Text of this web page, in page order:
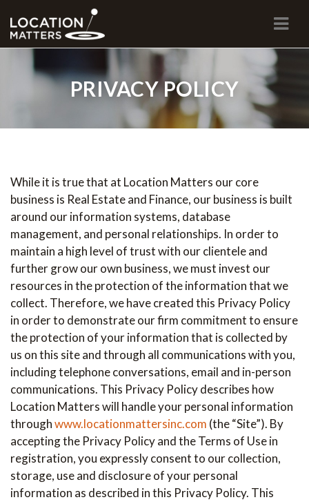
PRIVACY POLICY
While it is true that at Location Matters our core
business is Real Estate and Finance, our business is built
around our information systems, database
management, and personal relationships. In order to
maintain a high level of trust with our clientele and
further grow our own business, we must invest our
resources in the protection of the information that we
collect. Therefore, we have created this Privacy Policy
in order to demonstrate our firm commitment to ensure
the protection of your information that is collected by
us on this site and through all communications with you,
including telephone conversations, email and in-person
communications. This Privacy Policy describes how
Location Matters will handle your personal information
throughwww.locationmattersinc.com (the “Site”). By
accepting the Privacy Policy and the Terms of Use in
registration, you expressly consent to our collection,
storage, use and disclosure of your personal
information as described in this Privacy Policy. This